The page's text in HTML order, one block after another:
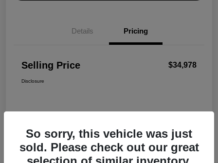
Details Pricing
Selling Price $34,978
Disclosure
So sorry, this vehicle was just
sold. Please check out our great